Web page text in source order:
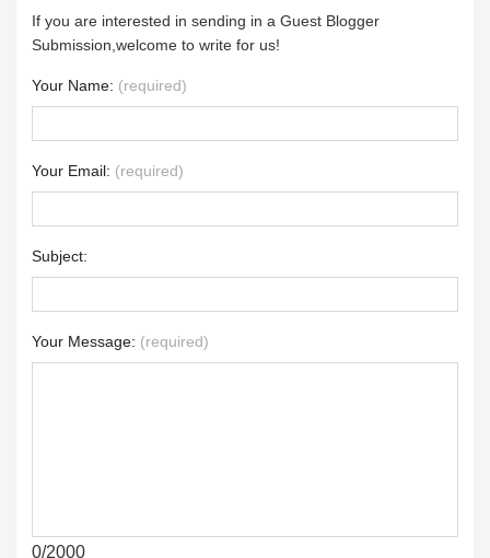
If you are interested in sending in a Guest Blogger
Submission,welcome to write for us!
Your Name: (required)
Your Email: (required)
Subject:
Your Message: (required)
0/2000